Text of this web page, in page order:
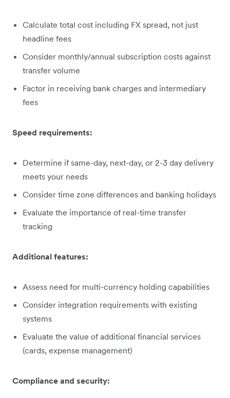
Calculate total cost including FX spread, not just
headline fees
Consider monthly/annual subscription costs against
transfer volume
Factor in receiving bank charges and intermediary
fees
Speed requirements:
Determine if same-day, next-day, or 2-3 day delivery
meets your needs
Consider time zone differences and banking holidays
Evaluate the importance of real-time transfer
tracking
Additional features:
Assess need for multi-currency holding capabilities
Consider integration requirements with existing
systems
Evaluate the value of additional financial services
(cards, expense management)
Compliance and security: